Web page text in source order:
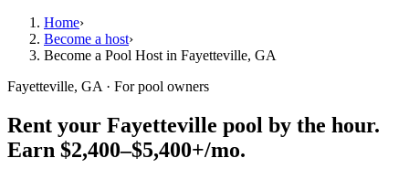
Home›
Become a host›
Become a Pool Host in Fayetteville, GA
Fayetteville, GA · For pool owners
Rent your Fayetteville pool by the hour.
Earn $2,400–$5,400+/mo.